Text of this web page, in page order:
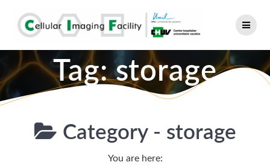
content
Tag:storage
Category - storage
You are here: